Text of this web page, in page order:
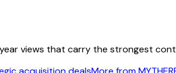
views that carry the strongest